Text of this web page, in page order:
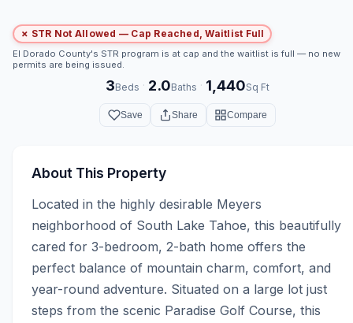
✗ STR Not Allowed — Cap Reached, Waitlist Full
El Dorado County's STR program is at cap and the waitlist is full — no new
permits are being issued.
3Beds · 2.0Baths · 1,440Sq Ft
Save Share Compare
About This Property
Located in the highly desirable Meyers
neighborhood of South Lake Tahoe, this beautifully
cared for 3-bedroom, 2-bath home offers the
perfect balance of mountain charm, comfort, and
year-round adventure. Situated on a large lot just
steps from the scenic Paradise Golf Course, this